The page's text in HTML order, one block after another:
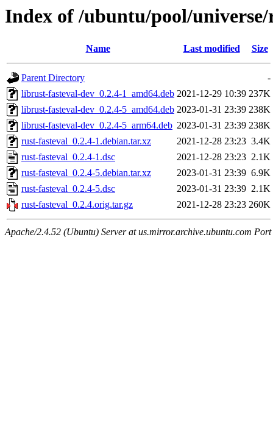
Index of /ubuntu/pool/
Name Last modified Size
Parent Directory
-
librust-fasteval-dev_0.2.4-1_amd64.deb 2021-12-29 10:39 237K
librust-fasteval-dev_0.2.4-5_amd64.deb 2023-01-31 23:39 238K
librust-fasteval-dev_0.2.4-5_arm64.deb 2023-01-31 23:39 238K
rust-fasteval_0.2.4-1.debian.tar.xz
2021-12-28 23:23 3.4K
rust-fasteval_0.2.4-1.dsc
2021-12-28 23:23 2.1K
rust-fasteval_0.2.4-5.debian.tar.xz
2023-01-31 23:39 6.9K
rust-fasteval_0.2.4-5.dsc
2023-01-31 23:39 2.1K
rust-fasteval_0.2.4.orig.tar.gz
2021-12-28 23:23 260K
Apache/2.4.52 (Ubuntu) Server at us.mirror.archive.ubuntu.com Port